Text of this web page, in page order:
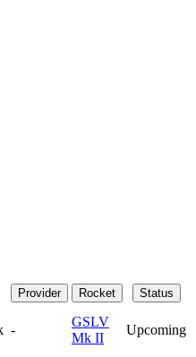
Provider Rocket Status
-
GSLV
Mk II
Upcoming